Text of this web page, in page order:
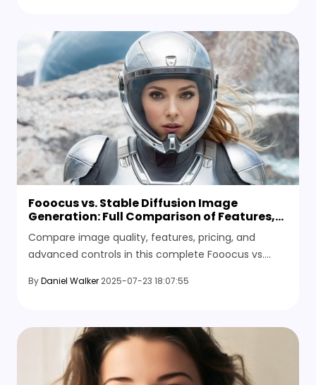
Fooocus vs. Stable Diffusion Image
Generation: Full Comparison of Features,
Tools, and Output Quality
Compare image quality, features, pricing, and
advanced controls in this complete Fooocus vs.
video conversion.
ByDaniel Walker 2025-07-23 18:07:55